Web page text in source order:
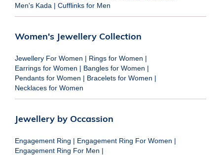
Men's Kada | Cufflinks for Men
Women's Jewellery Collection
Jewellery For Women | Rings for Women |
Earrings for Women | Bangles for Women |
Pendants for Women | Bracelets for Women |
Necklaces for Women
Jewellery by Occassion
Engagement Ring | Engagement Ring For Women |
Engagement Ring For Men |